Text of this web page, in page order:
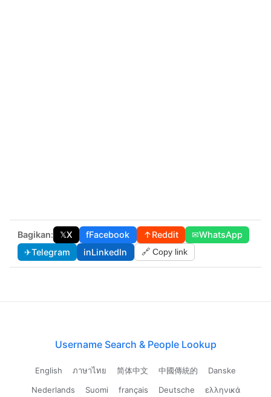
Bagikan: 𝕏X fFacebook ↑Reddit ✉WhatsApp
✈Telegram inLinkedIn 🔗 Copy link
Username Search & People Lookup
English ภาษาไทย 简体中文 中國傳統的
Danske
Nederlands
Suomi français Deutsche ελληνικά